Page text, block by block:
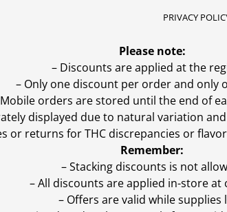
PRIVACY
Please note:
– Discounts are applied at the
– Only one discount per order and only
orders are stored until the end of
displayed due to natural variation
returns for THC discrepancies or flavor
Remember:
– Stacking discounts is not
– All discounts are applied in-store at
– Offers are valid while supplies